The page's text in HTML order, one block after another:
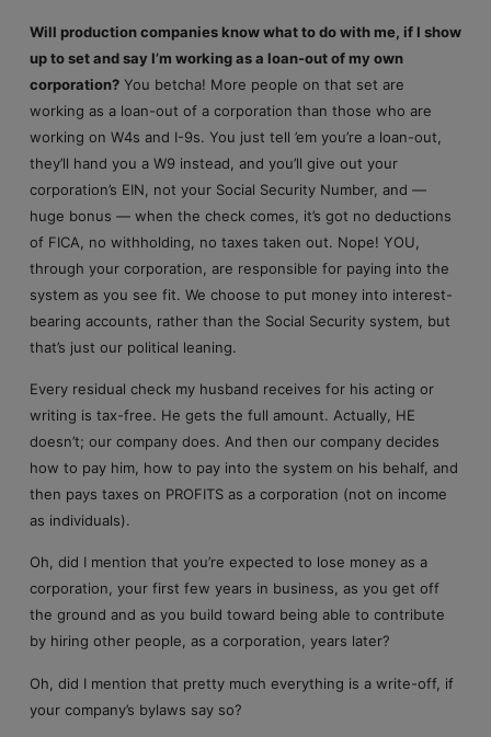
Will production companies know what to do with me, if I show
up to set and say I’m working as a loan-out of my own
corporation?You betcha! More people on that set are
working as a loan-out of a corporation than those who are
working on W4s and I-9s. You just tell ’em you’re a loan-out,
they’ll hand you a W9 instead, and you’ll give out your
corporation’s EIN, not your Social Security Number, and —
huge bonus — when the check comes, it’s got no deductions
of FICA, no withholding, no taxes taken out. Nope! YOU,
through your corporation, are responsible for paying into the
system as you see fit. We choose to put money into interest-
bearing accounts, rather than the Social Security system, but
that’s just our political leaning.
Every residual check my husband receives for his acting or
writing is tax-free. He gets the full amount. Actually, HE
doesn’t; our company does. And then our company decides
how to pay him, how to pay into the system on his behalf, and
then pays taxes on PROFITS as a corporation (not on income
as individuals).
Oh, did I mention that you’re expected to lose money as a
corporation, your first few years in business, as you get off
the ground and as you build toward being able to contribute
by hiring other people, as a corporation, years later?
Oh, did I mention that pretty much everything is a write-off, if
your company’s bylaws say so?